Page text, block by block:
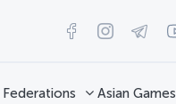
Federations Asian Games